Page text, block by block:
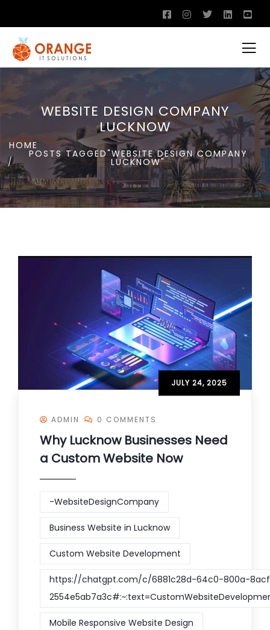
WEBSITE DESIGN COMPANY
LUCKNOW
HOME
POSTS TAGGED"WEBSITE DESIGN COMPANY
LUCKNOW"
JULY 24, 2025
ADMIN 0 COMMENTS
Why Lucknow Businesses Need
a Custom Website Now
-WebsiteDesignCompany
Business Website in Lucknow
Custom Website Development
https://chatgpt.com/c/6881c28d-64c0-800a-
Mobile Responsive Website Design